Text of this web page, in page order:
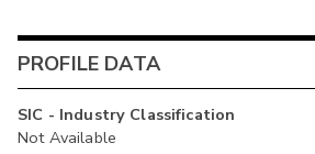
PROFILE DATA
SIC - Industry Classification
Not Available